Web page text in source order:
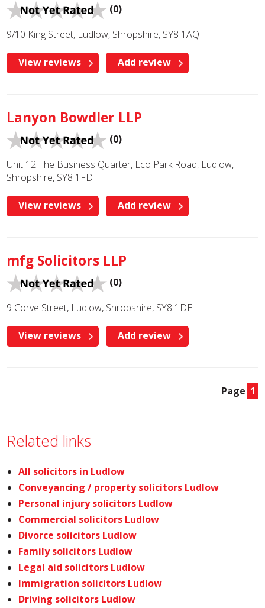
(0)
9/10 King Street, Ludlow, Shropshire, SY8 1AQ
View reviews Add review
Lanyon Bowdler LLP
(0)
Unit 12 The Business Quarter, Eco Park Road, Ludlow,
Shropshire, SY8 1FD
View reviews Add review
mfg Solicitors LLP
(0)
9 Corve Street, Ludlow, Shropshire, SY8 1DE
View reviews Add review
Page 1
Related links
All solicitors in Ludlow
Conveyancing / property solicitors Ludlow
Personal injury solicitors Ludlow
Commercial solicitors Ludlow
Divorce solicitors Ludlow
Family solicitors Ludlow
Legal aid solicitors Ludlow
Immigration solicitors Ludlow
Driving solicitors Ludlow